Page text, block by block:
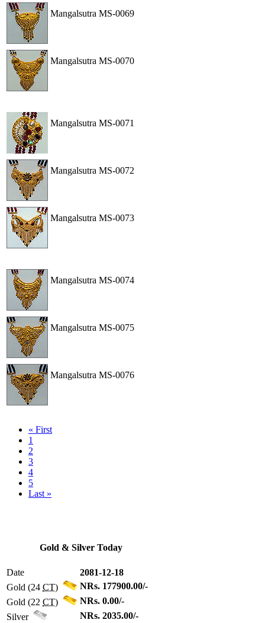
Mangalsutra MS-0069
Mangalsutra MS-0070
Mangalsutra MS-0071
Mangalsutra MS-0072
Mangalsutra MS-0073
Mangalsutra MS-0074
Mangalsutra MS-0075
Mangalsutra MS-0076
« First
1
2
3
4
5
Last »
Gold & Silver Today
Date
2081-12-18
Gold (24 CT)
NRs. 177900.00/-
Gold (22 CT)
NRs. 0.00/-
Silver
NRs. 2035.00/-